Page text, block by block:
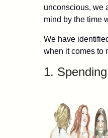
unconscious, we
mind by the time
We have
when it comes to
1. Spending